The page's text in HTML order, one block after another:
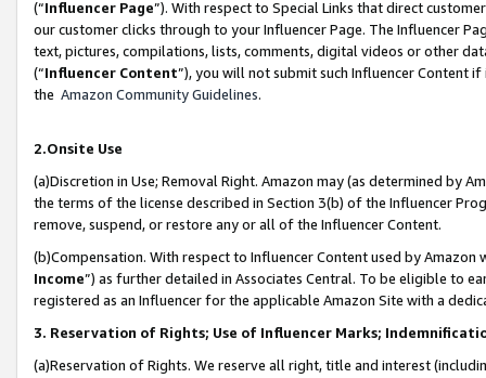
(“Influencer Page”). With respect to Special Links that direct
our customer clicks through to your Influencer Page. The Influencer
text, pictures, compilations, lists, comments, digital videos or other
(“Influencer Content”), you will not submit such Influencer Content
the Amazon Community Guidelines.
2.Onsite Use
(a)Discretion in Use; Removal Right. Amazon may (as determined by
the terms of the license described in Section 3(b) of the Influencer
remove, suspend, or restore any or all of the Influencer Content.
(b)Compensation. With respect to Influencer Content used by
Income”) as further detailed in Associates Central. To be eligible to
registered as an Influencer for the applicable Amazon Site with a
3. Reservation of Rights; Use of Influencer Marks;
(a)Reservation of Rights. We reserve all right, title and interest